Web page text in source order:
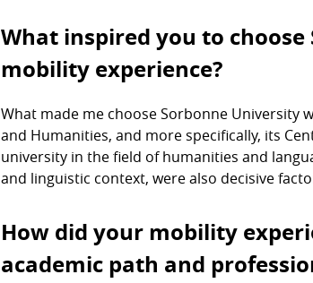
What inspired you to
mobility experience?
What made me choose Sorbonne University
and Humanities, and more specifically, its
university in the field of humanities and
and linguistic context, were also decisive
How did your mobility
academic path and